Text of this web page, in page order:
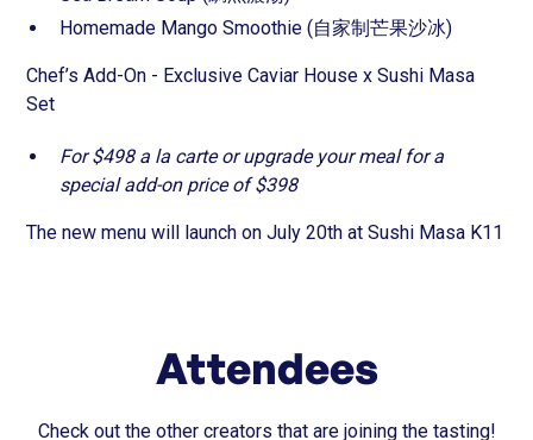
Homemade Mango Smoothie (自家制芒果沙冰)
Chef’s Add-On - Exclusive Caviar House x Sushi Masa
Set
For $498 a la carte or upgrade your meal for a
special add-on price of $398
The new menu will launch on July 20th at Sushi Masa K11
Attendees
Check out the other creators that are joining the tasting!